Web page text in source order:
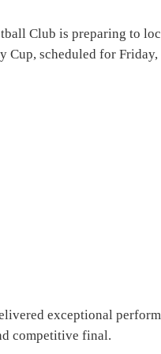
Club is preparing to
Cup, scheduled for
exceptional
competitive final.